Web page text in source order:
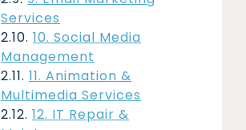
Services
10. Social Media
Management
11. Animation &
Multimedia Services
12. IT Repair &